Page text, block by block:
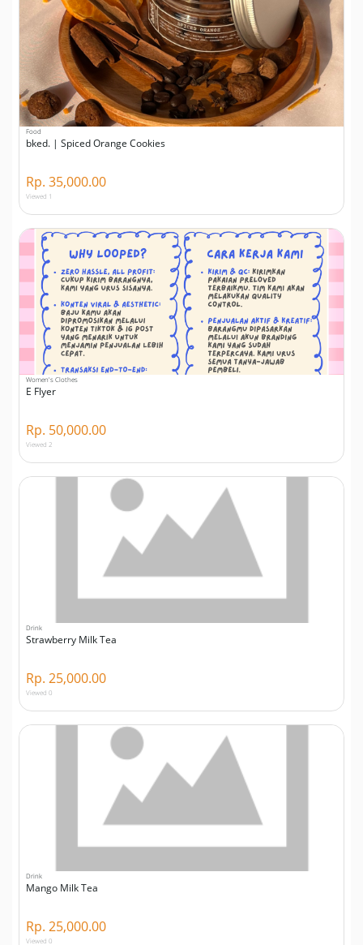
Food
bked. | Spiced Orange Cookies
Rp. 35,000.00
Viewed 1
Women's Clothes
E Flyer
Rp. 50,000.00
Viewed 2
Drink
Strawberry Milk Tea
Rp. 25,000.00
Viewed 0
Drink
Mango Milk Tea
Rp. 25,000.00
Viewed 0